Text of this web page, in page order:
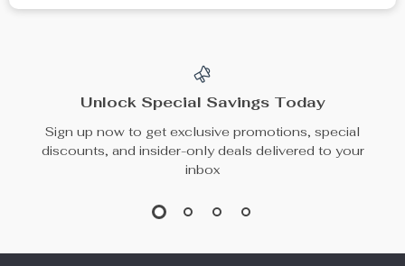
Unlock Special Savings Today
Sign up now to get exclusive promotions, special
discounts, and insider-only deals delivered to your
inbox